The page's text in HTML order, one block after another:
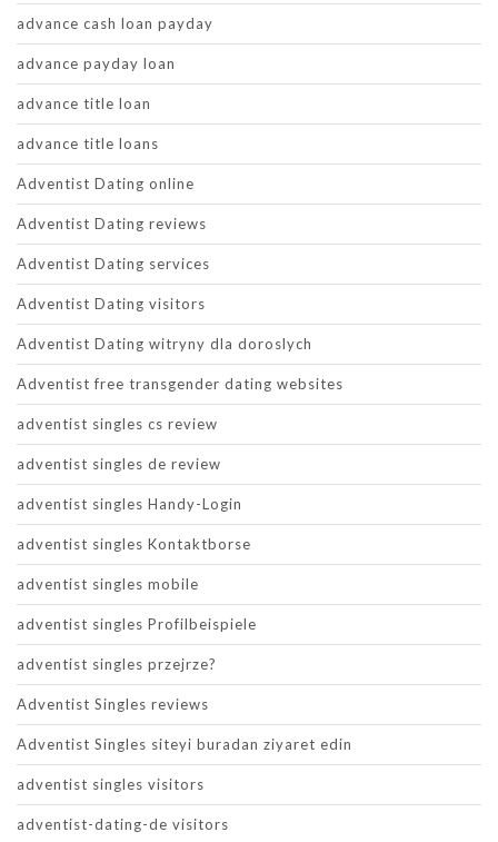
advance cash loan payday
advance payday loan
advance title loan
advance title loans
Adventist Dating online
Adventist Dating reviews
Adventist Dating services
Adventist Dating visitors
Adventist Dating witryny dla doroslych
Adventist free transgender dating websites
adventist singles cs review
adventist singles de review
adventist singles Handy-Login
adventist singles Kontaktborse
adventist singles mobile
adventist singles Profilbeispiele
adventist singles przejrze?
Adventist Singles reviews
Adventist Singles siteyi buradan ziyaret edin
adventist singles visitors
adventist-dating-de visitors